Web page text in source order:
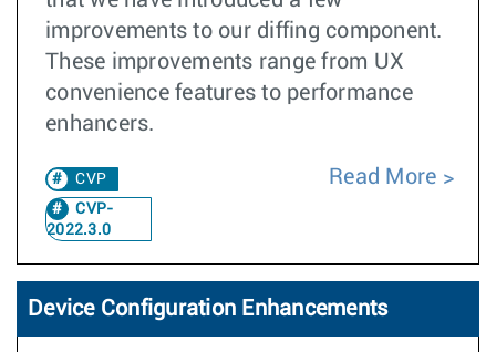
improvements to our diffing component.
These improvements range from UX
convenience features to performance
enhancers.
CVP
CVP-
2022.3.0
Read More
Device Configuration Enhancements